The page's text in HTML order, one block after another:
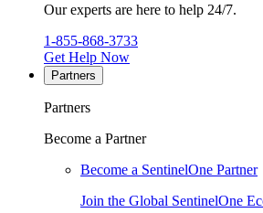
Our experts are here to help 24/7.
1-855-868-3733
Get Help Now
Partners
Partners
Become a Partner
Become a SentinelOne Partner
Join the Global SentinelOne